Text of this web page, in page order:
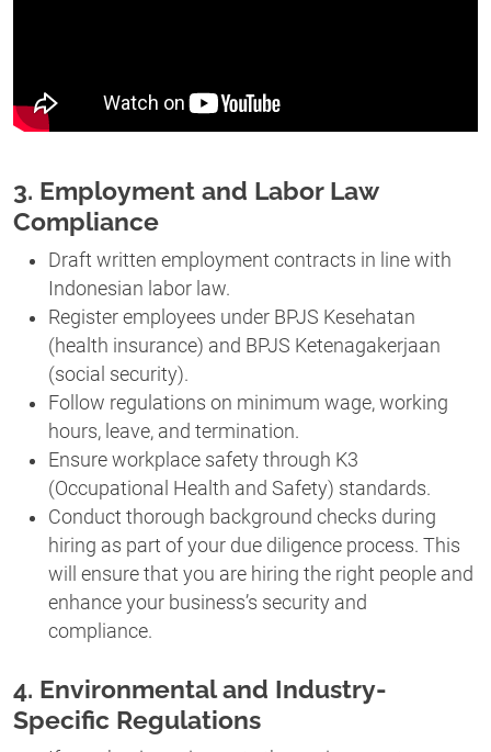
3. Employment and Labor Law
Compliance
Draft written employment contracts in line with
Indonesian labor law.
Register employees under BPJS Kesehatan
(health insurance) and BPJS Ketenagakerjaan
(social security).
Follow regulations on minimum wage, working
hours, leave, and termination.
Ensure workplace safety through K3
(Occupational Health and Safety) standards.
Conduct thorough background checks during
hiring as part of your due diligence process. This
will ensure that you are hiring the right people and
enhance your business’s security and
compliance.
4. Environmental and Industry-
Specific Regulations